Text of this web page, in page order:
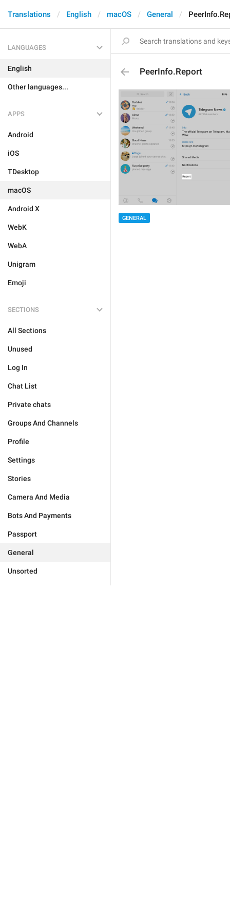
Translations English macOS General
LANGUAGES
English
Other languages...
APPS
Android
iOS
TDesktop
macOS
Android X
WebK
WebA
Unigram
Emoji
SECTIONS
All Sections
Unused
Log In
Chat List
Private chats
Groups And Channels
Profile
Settings
Stories
Camera And Media
Bots And Payments
Passport
General
Unsorted
PeerInfo.Report
GENERAL